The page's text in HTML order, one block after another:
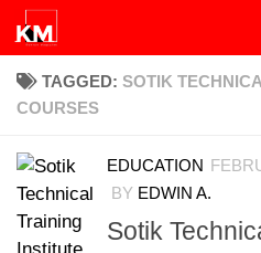
Skip to content
TAGGED: SOTIK
COURSES
EDUCATION
BY EDWIN A.
Sotik